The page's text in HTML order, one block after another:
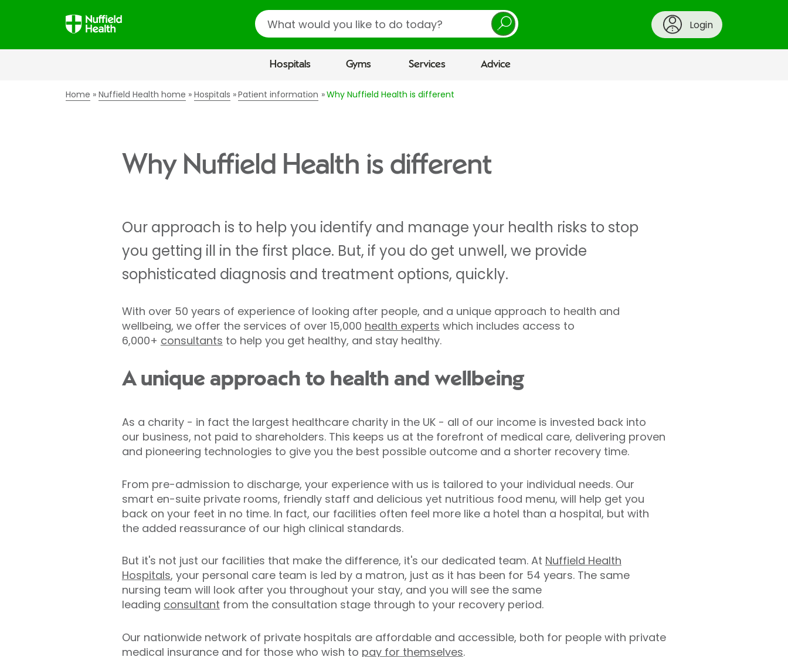
Search
Login
Hospitals Gyms Services Advice
Home Nuffield Health home Hospitals Patient information Why Nuffield Health is different
Why Nuffield Health is different
Our approach is to help you identify and manage your health risks to stop
you getting ill in the first place. But, if you do get unwell, we provide
sophisticated diagnosis and treatment options, quickly.
With over 50 years of experience of looking after people, and a unique approach to health and
wellbeing, we offer the services of over 15,000 health experts which includes access to
6,000+ consultants to help you get healthy, and stay healthy.
A unique approach to health and wellbeing
As a charity - in fact the largest healthcare charity in the UK - all of our income is invested back into
our business, not paid to shareholders. This keeps us at the forefront of medical care, delivering proven
and pioneering technologies to give you the best possible outcome and a shorter recovery time.
From pre-admission to discharge, your experience with us is tailored to your individual needs. Our
smart en-suite private rooms, friendly staff and delicious yet nutritious food menu, will help get you
back on your feet in no time. In fact, our facilities often feel more like a hotel than a hospital, but with
the added reassurance of our high clinical standards.
But it's not just our facilities that make the difference, it's our dedicated team. At Nuffield Health
Hospitals, your personal care team is led by a matron, just as it has been for 54 years. The same
nursing team will look after you throughout your stay, and you will see the same
leading consultant from the consultation stage through to your recovery period.
Our nationwide network of private hospitals are affordable and accessible, both for people with private
medical insurance and for those who wish to pay for themselves.